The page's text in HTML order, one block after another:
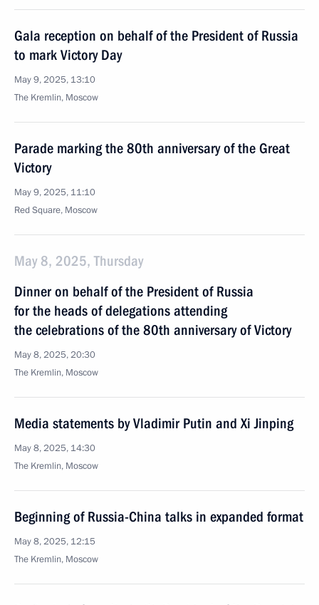
Gala reception on behalf of the President of Russia
to mark Victory Day
May 9, 2025, 13:10
The Kremlin, Moscow
Parade marking the 80th anniversary of the Great
Victory
May 9, 2025, 11:10
Red Square, Moscow
May 8, 2025, Thursday
Dinner on behalf of the President of Russia
for the heads of delegations attending
the celebrations of the 80th anniversary of Victory
May 8, 2025, 20:30
The Kremlin, Moscow
Media statements by Vladimir Putin and Xi Jinping
May 8, 2025, 14:30
The Kremlin, Moscow
Beginning of Russia-China talks in expanded format
May 8, 2025, 12:15
The Kremlin, Moscow